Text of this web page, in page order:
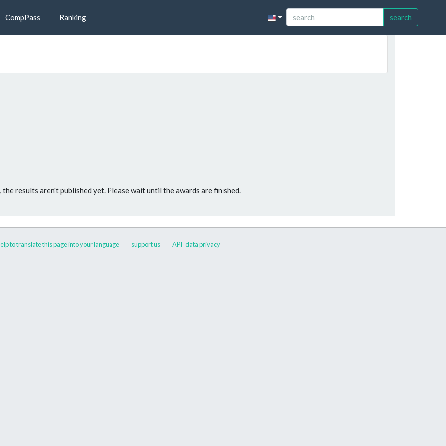
CompPass Ranking search
the results aren't published yet. Please wait until the awards are finished.
to translate this page into your language support us API data privacy